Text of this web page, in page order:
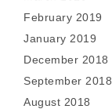
February 2019
January 2019
December 2018
September 2018
August 2018